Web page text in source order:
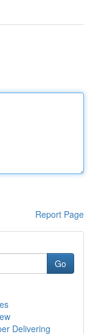
Report Page
Go
Delivering